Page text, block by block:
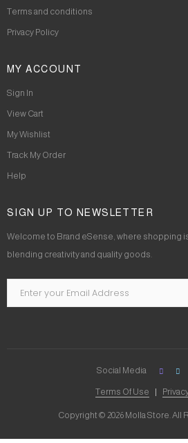
Terms and conditions
Privacy Policy
MY ACCOUNT
Sign In
View Cart
My Wishlist
Track My Order
Help
SIGN UP TO NEWSLETTER
Welcome to Brand eSense, where shopping
blending creativity and quality goods.
Copyright © 2026 Molla Store. All
Terms Of Use
Social Media